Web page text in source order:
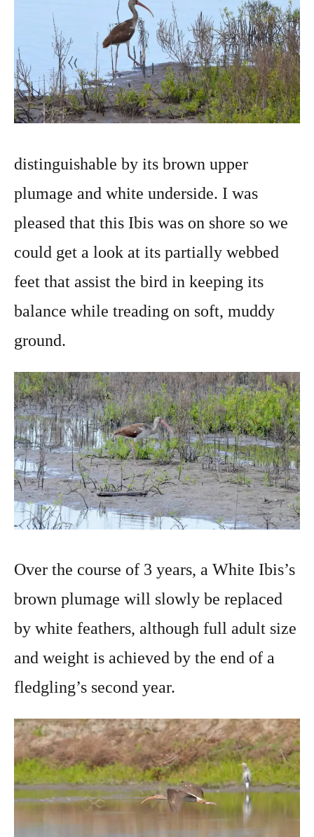
distinguishable by its brown upper
plumage and white underside. I was
pleased that this Ibis was on shore so we
could get a look at its partially webbed
feet that assist the bird in keeping its
balance while treading on soft, muddy
ground.
Over the course of 3 years, a White Ibis’s
brown plumage will slowly be replaced
by white feathers, although full adult size
and weight is achieved by the end of a
fledgling’s second year.